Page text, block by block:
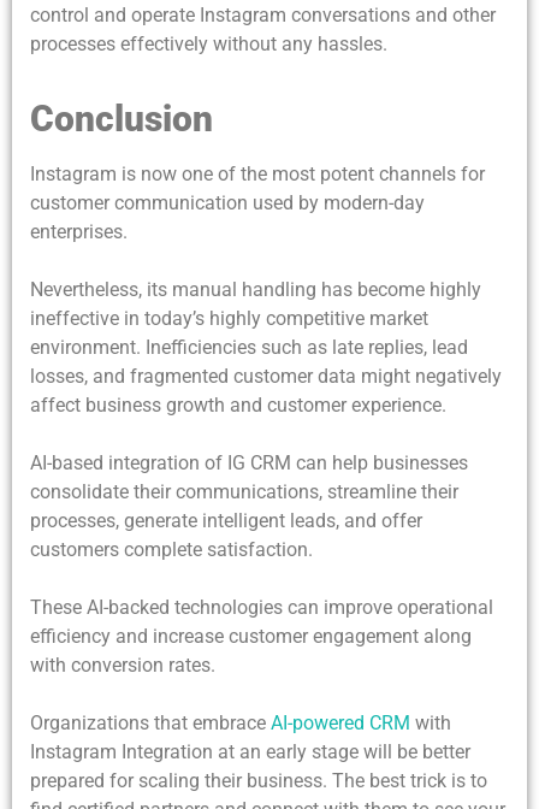
control and operate Instagram conversations and other
processes effectively without any hassles.
Conclusion
Instagram is now one of the most potent channels for
customer communication used by modern-day
enterprises.
Nevertheless, its manual handling has become highly
ineffective in today’s highly competitive market
environment. Inefficiencies such as late replies, lead
losses, and fragmented customer data might negatively
affect business growth and customer experience.
AI-based integration of IG CRM can help businesses
consolidate their communications, streamline their
processes, generate intelligent leads, and offer
customers complete satisfaction.
These AI-backed technologies can improve operational
efficiency and increase customer engagement along
with conversion rates.
Organizations that embrace AI-powered CRM with
Instagram Integration at an early stage will be better
prepared for scaling their business. The best trick is to